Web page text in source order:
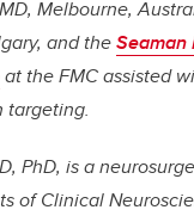
Melbourne,
and theSeaman
at the FMC assisted
targeting.
PhD, is a
of Clinical